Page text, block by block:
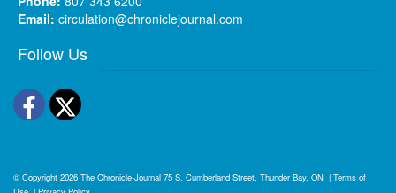
Email: circulation@chroniclejournal.com
Follow Us
Facebook
Twitter
© Copyright 2026 The Chronicle-Journal 75 S. Cumberland Street, Thunder Bay, ON | Terms of